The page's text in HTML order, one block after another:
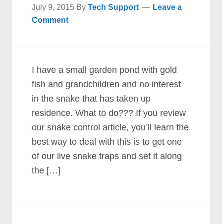
July 9, 2015 ByTech Support
Leave a
Comment
I have a small garden pond with gold
fish and grandchildren and no interest
in the snake that has taken up
residence. What to do??? If you review
our snake control article, you’ll learn the
best way to deal with this is to get one
of our live snake traps and set it along
the […]